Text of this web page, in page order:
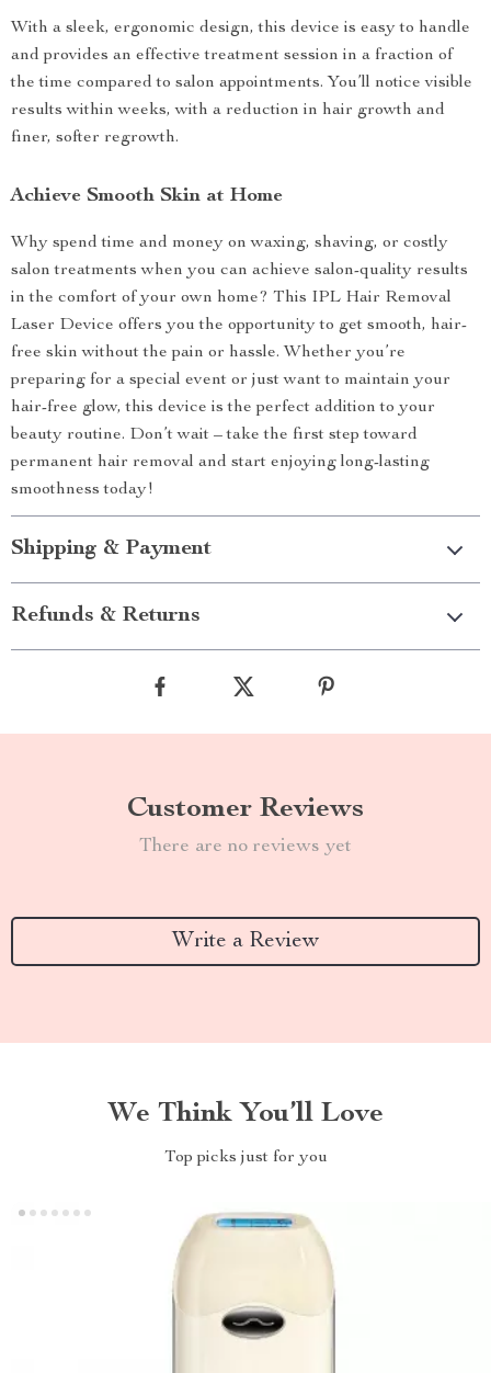
With a sleek, ergonomic design, this device is easy to handle
and provides an effective treatment session in a fraction of
the time compared to salon appointments. You’ll notice visible
results within weeks, with a reduction in hair growth and
finer, softer regrowth.
Achieve Smooth Skin at Home
Why spend time and money on waxing, shaving, or costly
salon treatments when you can achieve salon-quality results
in the comfort of your own home? This IPL Hair Removal
Laser Device offers you the opportunity to get smooth, hair-
free skin without the pain or hassle. Whether you’re
preparing for a special event or just want to maintain your
hair-free glow, this device is the perfect addition to your
beauty routine. Don’t wait – take the first step toward
permanent hair removal and start enjoying long-lasting
smoothness today!
Shipping & Payment
Refunds & Returns
Customer Reviews
There are no reviews yet
Write a Review
We Think You’ll Love
Top picks just for you